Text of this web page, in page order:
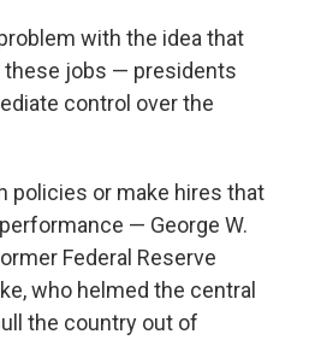
with the idea that
these jobs — presidents
control over the
policies or make hires that
— George W.
Federal Reserve
who helmed the central
the country out of